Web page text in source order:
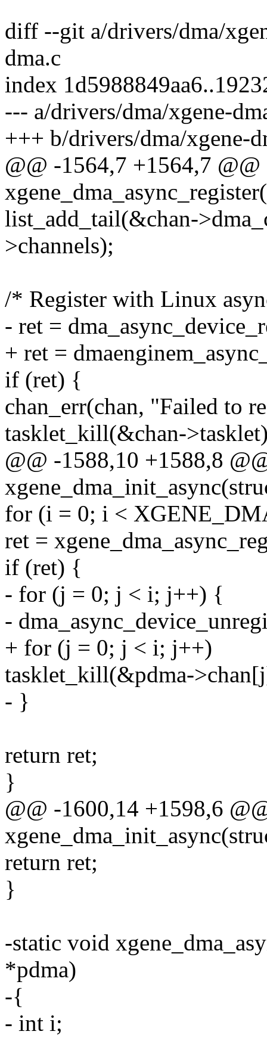
diff --git a/drivers/dma/
dma.c
index
--- a/drivers/dma/xgene-
+++ b/drivers/dma/xgene-
@@ -1564,7 +1564,7
list_add_tail(&chan-
>channels);
/* Register with Linux
- ret =
+ ret =
if (ret) {
chan_err(chan, "Failed to
tasklet_kill(&chan-
@@ -1588,10 +1588,8
for (i = 0; i <
ret =
if (ret) {
- for (j = 0; j < i; j++) {
-
+ for (j = 0; j < i; j++)
tasklet_kill(&pdma-
- }
return ret;
}
@@ -1600,14 +1598,6
return ret;
}
-static void
*pdma)
-{
- int i;